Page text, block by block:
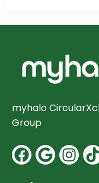
myhalo
Group
Facebook
Google